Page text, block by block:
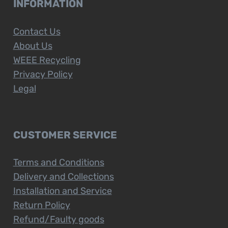
INFORMATION
Contact Us
About Us
WEEE Recycling
Privacy Policy
Legal
CUSTOMER SERVICE
Terms and Conditions
Delivery and Collections
Installation and Service
Return Policy
Refund/Faulty goods